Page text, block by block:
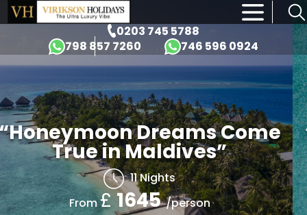
0203 745 5788
798 857 7260
746 596 0924
×
Dreams Come
True in Maldives”
11 Nights
From£1645 /person